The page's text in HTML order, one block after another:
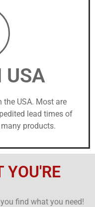
USA
the USA. Most are
lead times of
products.
YOU'RE
find what you need!